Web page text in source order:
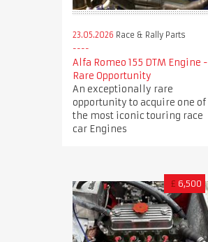
23.05.2026 Race & Rally Parts
Alfa Romeo 155 DTM Engine -
Rare Opportunity
An exceptionally rare
opportunity to acquire one of
the most iconic touring race
car Engines
£ 6,500